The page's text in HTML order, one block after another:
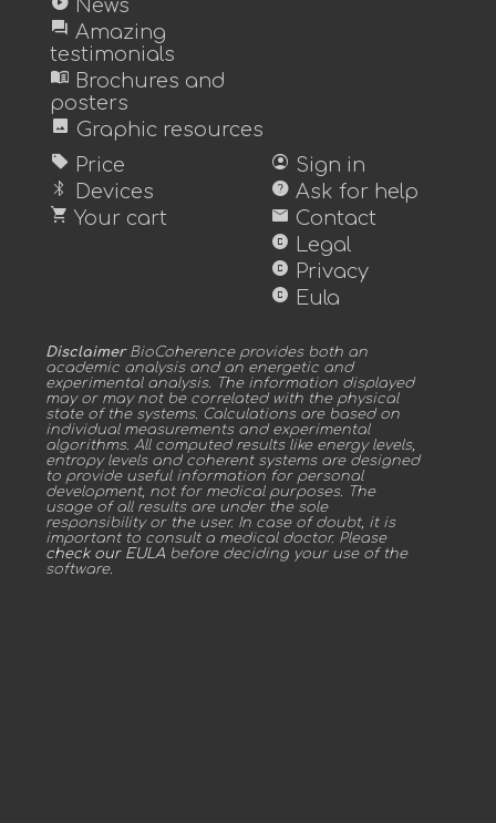
News
forum Amazing
testimonials
menu_book Brochures and
posters
image Graphic resources
sell Price
bluetooth Devices
shopping_cart Your cart
account_circle Sign in
help Ask for help
mail Contact
copyright Legal
copyright Privacy
copyright Eula
DisclaimerBioCoherence provides both an
academic analysis and an energetic and
experimental analysis. The information displayed
may or may not be correlated with the physical
state of the systems. Calculations are based on
individual measurements and experimental
algorithms. All computed results like energy levels,
entropy levels and coherent systems are designed
to provide useful information for personal
development, not for medical purposes. The
usage of all results are under the sole
responsibility or the user. In case of doubt, it is
important to consult a medical doctor. Please
check our EULA before deciding your use of the
software.